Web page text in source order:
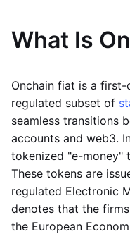
What Is
Onchain fiat is a
regulated subset of
seamless transitions
accounts and web3.
tokenized "e-money"
These tokens are
regulated Electronic
denotes that the
the European